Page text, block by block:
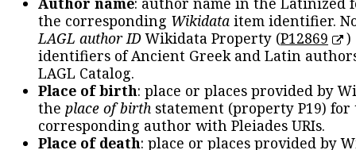
the corresponding Wikidata item identifier.
LAGL author IDWikidata Property (P12869
)
identifiers of Ancient Greek and Latin
LAGL Catalog.
Place of birth: place or places provided by
the place of birth statement (property P19) for
corresponding author with Pleiades URIs.
Place of death: place or places provided by